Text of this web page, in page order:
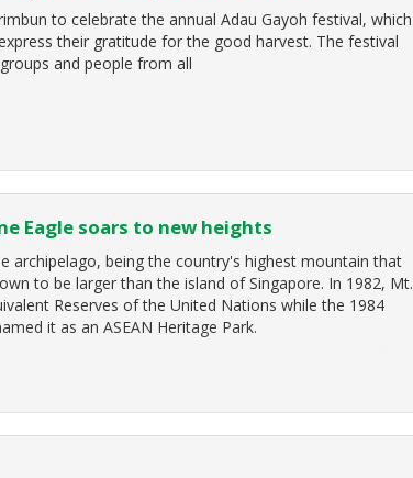
to celebrate the annual Adau Gayoh festival, which
their gratitude for the good harvest. The festival
and people from all
Eagle soars to new heights
archipelago, being the country's highest mountain that
to be larger than the island of Singapore. In 1982, Mt.
Reserves of the United Nations while the 1984
it as an ASEAN Heritage Park.